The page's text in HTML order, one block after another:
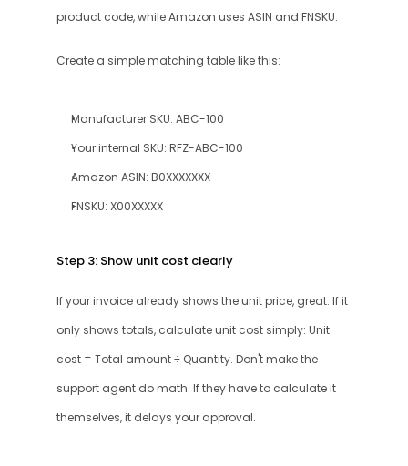
product code, while Amazon uses ASIN and FNSKU.
Create a simple matching table like this:
Manufacturer SKU: ABC-100
Your internal SKU: RFZ-ABC-100
Amazon ASIN: B0XXXXXXX
FNSKU: X00XXXXX
Step 3: Show unit cost clearly
If your invoice already shows the unit price, great. If it
only shows totals, calculate unit cost simply: Unit
cost = Total amount ÷ Quantity. Don't make the
support agent do math. If they have to calculate it
themselves, it delays your approval.